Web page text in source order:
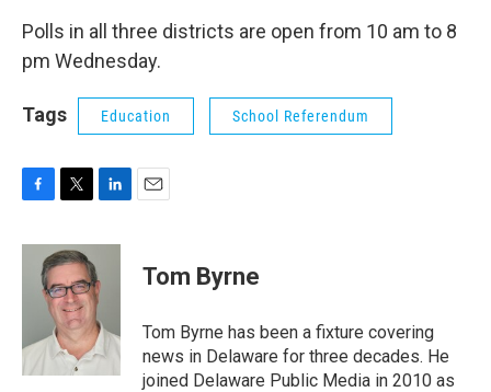
Polls in all three districts are open from 10 am to 8
pm Wednesday.
Tags Education School Referendum
F
c
k
T
i
t
t
e
r
L
n
e
d
I
n
E
Tom Byrne
Tom Byrne has been a fixture covering
news in Delaware for three decades. He
joined Delaware Public Media in 2010 as